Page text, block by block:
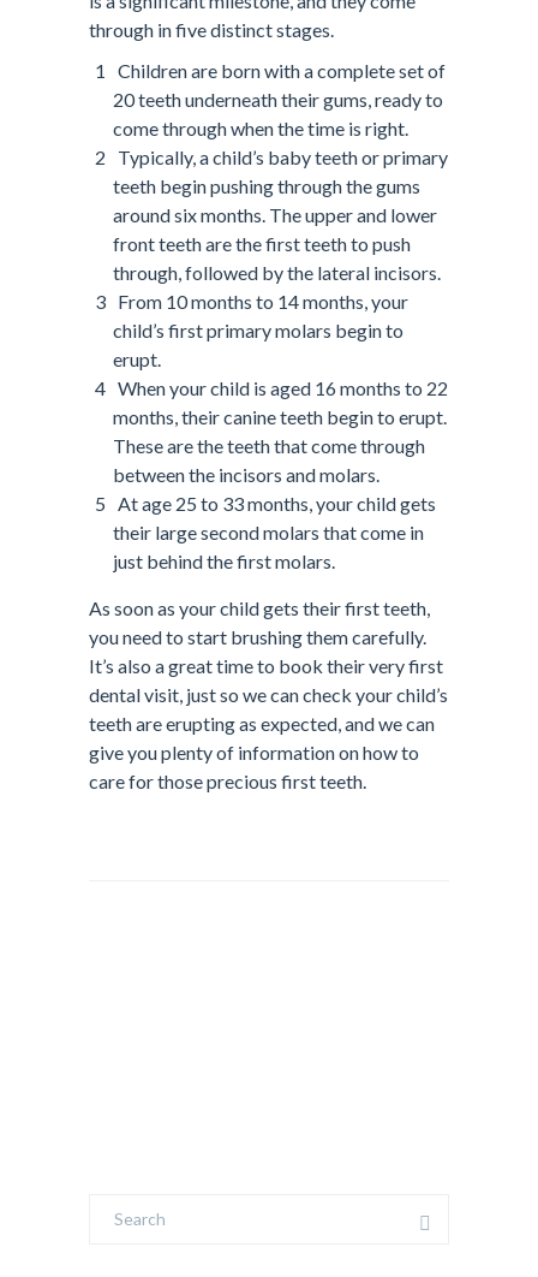
through in five distinct stages.
Children are born with a complete set of
20 teeth underneath their gums, ready to
come through when the time is right.
Typically, a child’s baby teeth or primary
teeth begin pushing through the gums
around six months. The upper and lower
front teeth are the first teeth to push
through, followed by the lateral incisors.
From 10 months to 14 months, your
child’s first primary molars begin to
erupt.
When your child is aged 16 months to 22
months, their canine teeth begin to erupt.
These are the teeth that come through
between the incisors and molars.
At age 25 to 33 months, your child gets
their large second molars that come in
just behind the first molars.
As soon as your child gets their first teeth,
you need to start brushing them carefully.
It’s also a great time to book their very first
dental visit, just so we can check your child’s
teeth are erupting as expected, and we can
give you plenty of information on how to
care for those precious first teeth.